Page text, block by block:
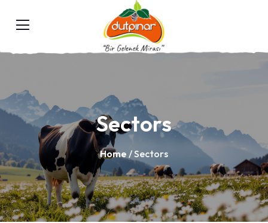
Sectors
Home / Sectors